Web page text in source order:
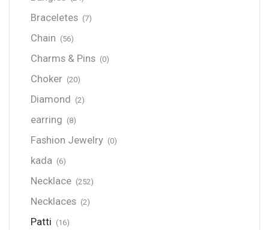
Braceletes (7)
Chain (56)
Charms & Pins (0)
Choker (20)
Diamond (2)
earring (8)
Fashion Jewelry (0)
kada (6)
Necklace (252)
Necklaces (2)
Patti (16)